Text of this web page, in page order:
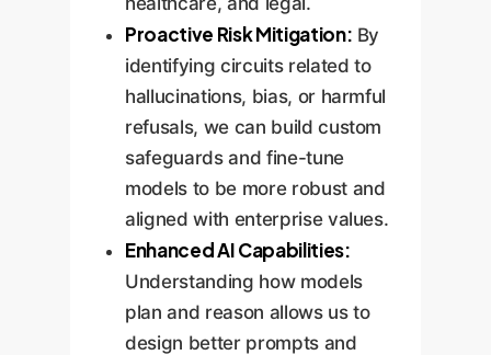
Proactive Risk Mitigation: By
identifying circuits related to
hallucinations, bias, or harmful
refusals, we can build custom
safeguards and fine-tune
models to be more robust and
aligned with enterprise values.
Enhanced AI Capabilities:
Understanding how models
plan and reason allows us to
design better prompts and